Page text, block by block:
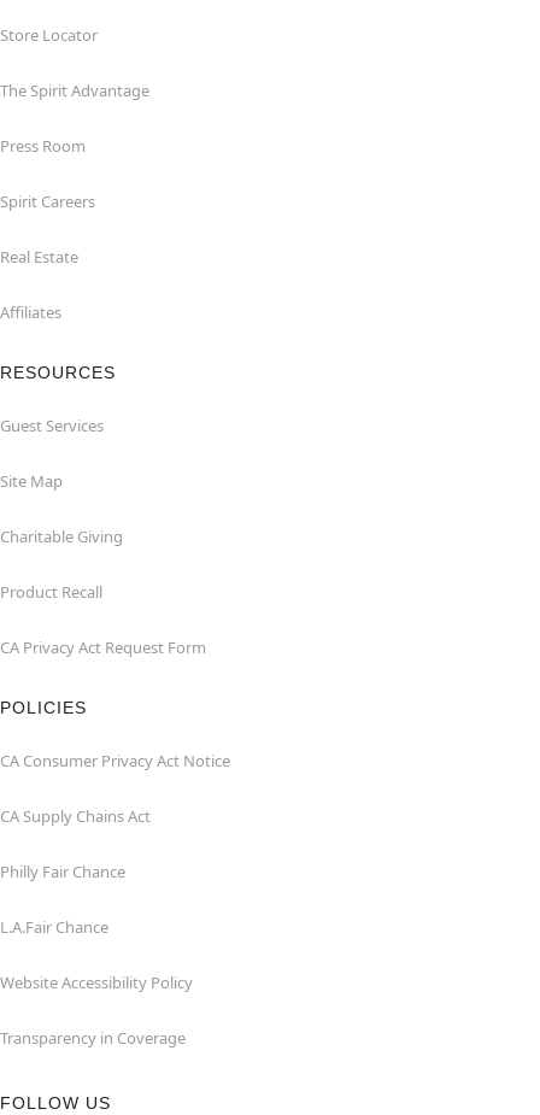
Store Locator
The Spirit Advantage
Press Room
Spirit Careers
Real Estate
Affiliates
RESOURCES
Guest Services
Site Map
Charitable Giving
Product Recall
CA Privacy Act Request Form
POLICIES
CA Consumer Privacy Act Notice
CA Supply Chains Act
Philly Fair Chance
L.A.Fair Chance
Website Accessibility Policy
Transparency in Coverage
FOLLOW US